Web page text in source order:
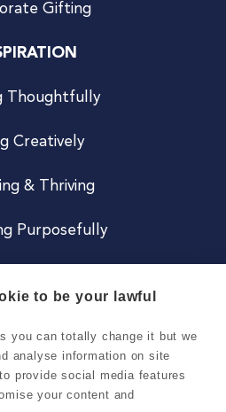
Gifting
Thoughtfully
Creatively
& Thriving
Purposefully
Careers
to be your lawful
you can totally change it but we
analyse information on site
provide social media features
your content and